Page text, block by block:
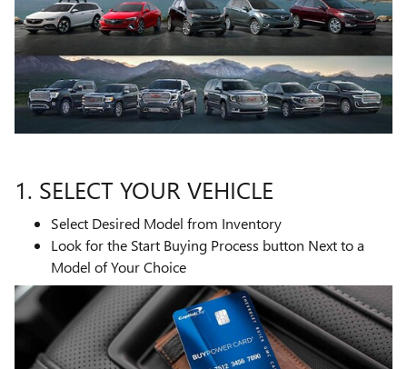
1. SELECT YOUR VEHICLE
Select Desired Model from Inventory
Look for the Start Buying Process button Next to a
Model of Your Choice